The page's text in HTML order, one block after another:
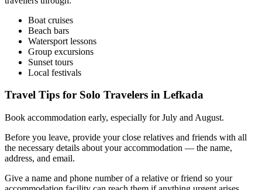
Boat cruises
Beach bars
Watersport lessons
Group excursions
Sunset tours
Local festivals
Travel Tips for Solo Travelers in Lefkada
Book accommodation early, especially for July and August.
Before you leave, provide your close relatives and friends with all
the necessary details about your accommodation — the name,
address, and email.
Give a name and phone number of a relative or friend so your